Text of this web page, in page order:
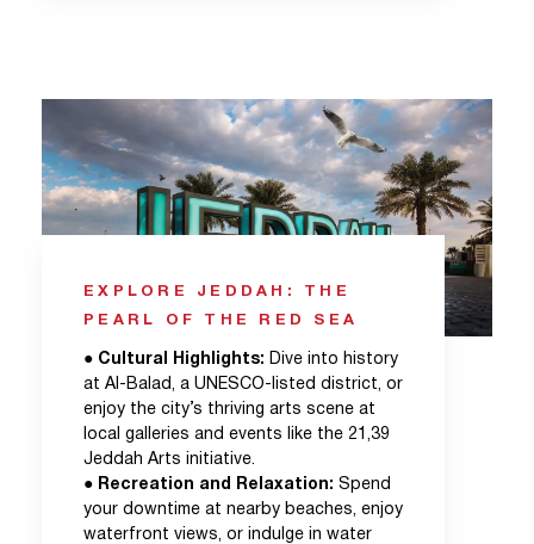
EXPLORE JEDDAH: THE
PEARL OF THE RED SEA
● Cultural Highlights: Dive into history
at Al-Balad, a UNESCO-listed district, or
enjoy the city’s thriving arts scene at
local galleries and events like the 21,39
Jeddah Arts initiative.
● Recreation and Relaxation: Spend
your downtime at nearby beaches, enjoy
waterfront views, or indulge in water